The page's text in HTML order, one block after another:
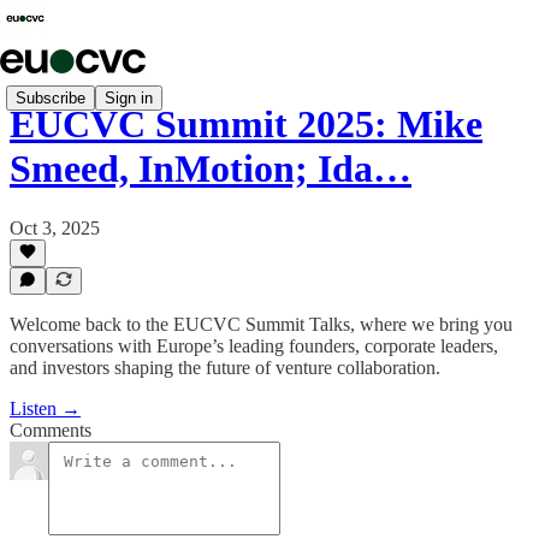
Subscribe Sign in
EUCVC Summit 2025: Mike
Smeed, InMotion; Ida…
Oct 3, 2025
Welcome back to the EUCVC Summit Talks, where we bring you
conversations with Europe’s leading founders, corporate leaders,
and investors shaping the future of venture collaboration.
Listen →
Comments